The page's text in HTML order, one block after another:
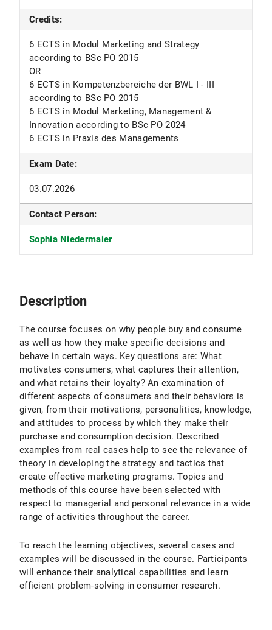
Credits:
6 ECTS in Modul Marketing and Strategy
according to BSc PO 2015
OR
6 ECTS in Kompetenzbereiche der BWL I - III
according to BSc PO 2015
6 ECTS in Modul Marketing, Management &
Innovation according to BSc PO 2024
6 ECTS in Praxis des Managements
Exam Date:
03.07.2026
Contact Person:
Sophia Niedermaier
Description
The course focuses on why people buy and consume
as well as how they make specific decisions and
behave in certain ways. Key questions are: What
motivates consumers, what captures their attention,
and what retains their loyalty? An examination of
different aspects of consumers and their behaviors is
given, from their motivations, personalities, knowledge,
and attitudes to process by which they make their
purchase and consumption decision. Described
examples from real cases help to see the relevance of
theory in developing the strategy and tactics that
create effective marketing programs. Topics and
methods of this course have been selected with
respect to managerial and personal relevance in a wide
range of activities throughout the career.
To reach the learning objectives, several cases and
examples will be discussed in the course. Participants
will enhance their analytical capabilities and learn
efficient problem-solving in consumer research.